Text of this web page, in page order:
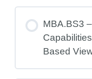
MBA.BS3
Based